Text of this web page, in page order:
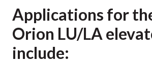
Applications for
Orion LU/LA
include: